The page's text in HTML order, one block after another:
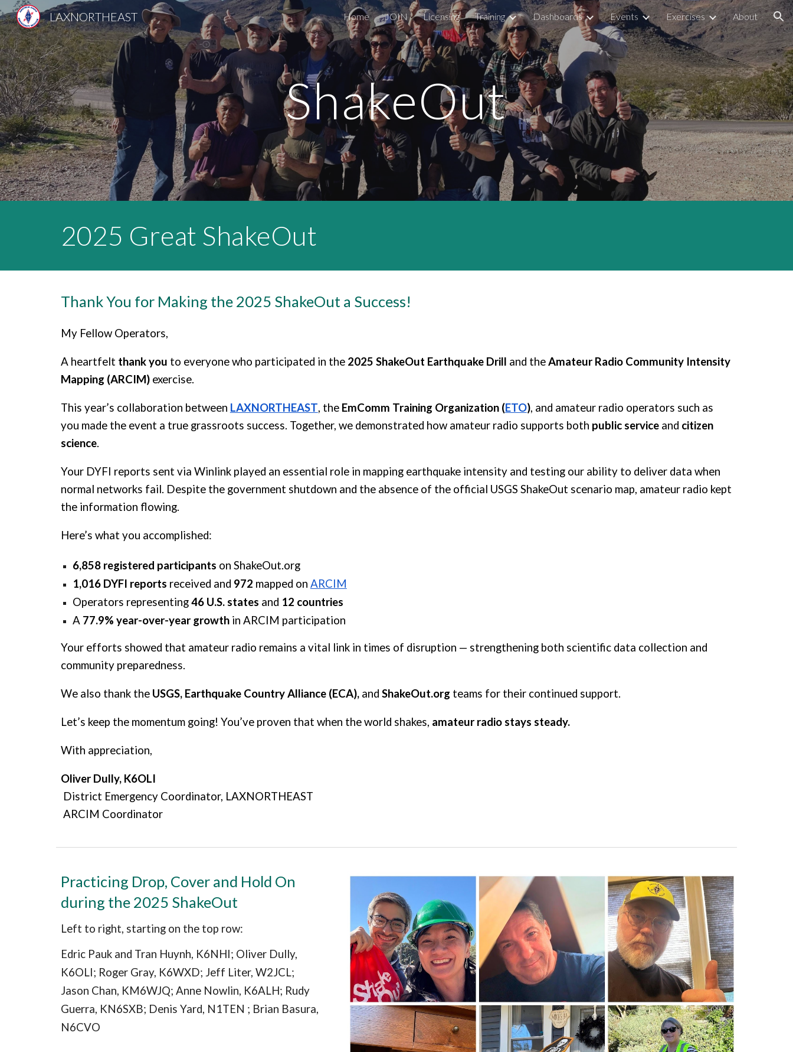
Skip to main content Skip to navigation
LAXNORTHEAST Home JOIN Licensing Training Dashboards Events Exercises About
ShakeOut
2025 Great ShakeOut
Thank You for Making the 2025 ShakeOut a Success!
My Fellow Operators,
A heartfelt thank you to everyone who participated in the 2025 ShakeOut Earthquake Drill and theAmateur Radio Community Intensity
Mapping (ARCIM)exercise.
This year’s collaboration between LAXNORTHEAST, the EmComm Training Organization (ETO), and amateur radio operators such as
you made the event a true grassroots success. Together, we demonstrated how amateur radio supports both public serviceand citizen
science.
Your DYFI reports sent via Winlink played an essential role in mapping earthquake intensity and testing our ability to deliver data when
normal networks fail. Despite the government shutdown and the absence of the official USGS ShakeOut scenario map, amateur radio kept
the information flowing.
Here’s what you accomplished:
6,858 registered participants on ShakeOut.org
1,016 DYFI reports received and 972 mapped on ARCIM
Operators representing46 U.S. states and 12 countries
A 77.9% year-over-year growthin ARCIM participation
Your efforts showed that amateur radio remains a vital link in times of disruption — strengthening both scientific data collection and
community preparedness.
We also thank theUSGS, Earthquake Country Alliance (ECA), and ShakeOut.org teams for their continued support.
Let’s keep the momentum going! You’ve proven that when the world shakes, amateur radio stays steady.
With appreciation,
Oliver Dully, K6OLI
District Emergency Coordinator, LAXNORTHEAST
ARCIM Coordinator
Practicing Drop, Cover and Hold On
during the 2025 ShakeOut
Left to right, starting on the top row:
Edric Pauk and Tran Huynh, K6NHI; Oliver Dully,
K6OLI; Roger Gray, K6WXD; Jeff Liter, W2JCL;
Jason Chan, KM6WJQ; Anne Nowlin, K6ALH; Rudy
Guerra, KN6SXB; Denis Yard, N1TEN ; Brian Basura,
N6CVO